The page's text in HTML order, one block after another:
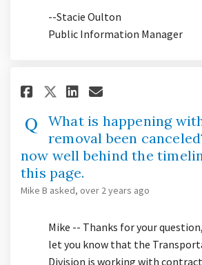
--Stacie Oulton
Public Information Manager
Share What is
Share What is
Share What
Email
What is happening
removal been
now well behind the
this page.
Mike B asked over 2 years ago
Mike -- Thanks for your
let you know that the
Division is working with